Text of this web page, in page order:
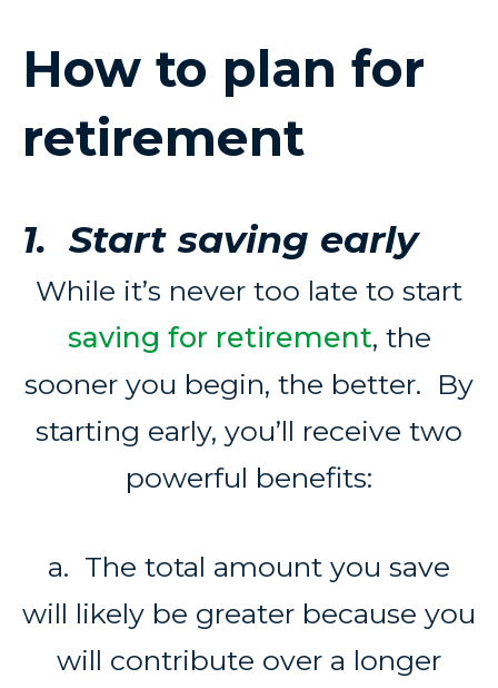
How to plan for
retirement
1. Start saving early
While it’s never too late to start
saving for retirement, the
sooner you begin, the better. By
starting early, you’ll receive two
powerful benefits:
a. The total amount you save
will likely be greater because you
will contribute over a longer